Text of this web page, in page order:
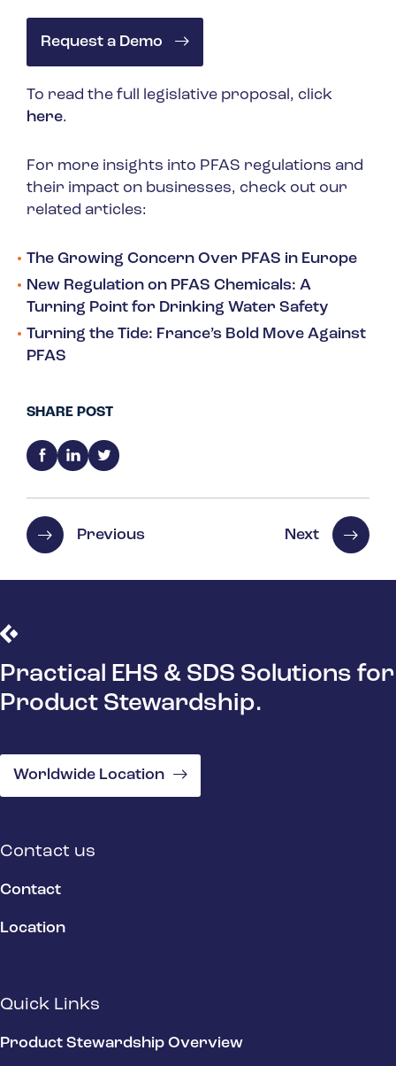
Request a Demo
To read the full legislative proposal, click
here.
For more insights into PFAS regulations and
their impact on businesses, check out our
related articles:
The Growing Concern Over PFAS in Europe
New Regulation on PFAS Chemicals: A
Turning Point for Drinking Water Safety
Turning the Tide: France’s Bold Move Against
PFAS
SHARE POST
Previous Next
Practical EHS & SDS Solutions for
Product Stewardship.
Worldwide Location
Contact us
Contact
Location
Quick Links
Product Stewardship Overview